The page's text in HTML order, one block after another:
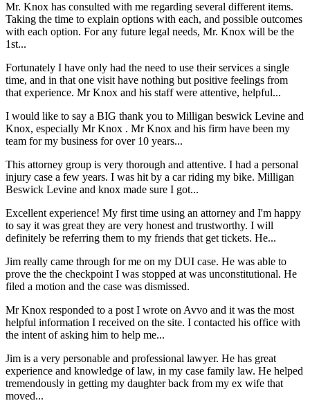
Mr. Knox has consulted with me regarding several different items.
Taking the time to explain options with each, and possible outcomes
with each option. For any future legal needs, Mr. Knox will be the
1st...
Fortunately I have only had the need to use their services a single
time, and in that one visit have nothing but positive feelings from
that experience. Mr Knox and his staff were attentive, helpful...
I would like to say a BIG thank you to Milligan beswick Levine and
Knox, especially Mr Knox . Mr Knox and his firm have been my
team for my business for over 10 years...
This attorney group is very thorough and attentive. I had a personal
injury case a few years. I was hit by a car riding my bike. Milligan
Beswick Levine and knox made sure I got...
Excellent experience! My first time using an attorney and I'm happy
to say it was great they are very honest and trustworthy. I will
definitely be referring them to my friends that get tickets. He...
Jim really came through for me on my DUI case. He was able to
prove the the checkpoint I was stopped at was unconstitutional. He
filed a motion and the case was dismissed.
Mr Knox responded to a post I wrote on Avvo and it was the most
helpful information I received on the site. I contacted his office with
the intent of asking him to help me...
Jim is a very personable and professional lawyer. He has great
experience and knowledge of law, in my case family law. He helped
tremendously in getting my daughter back from my ex wife that
moved...